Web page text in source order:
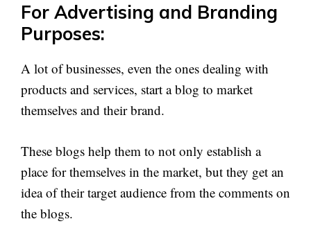
For Advertising and Branding
Purposes:
A lot of businesses, even the ones dealing with
products and services, start a blog to market
themselves and their brand.
These blogs help them to not only establish a
place for themselves in the market, but they get an
idea of their target audience from the comments on
the blogs.